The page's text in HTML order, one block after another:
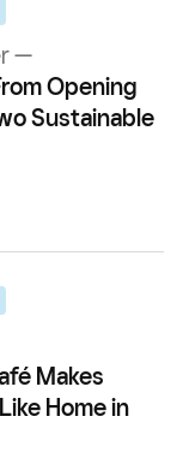
—
Opening
Sustainable
Makes
Home in